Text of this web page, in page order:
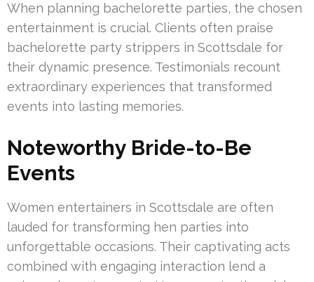
When planning bachelorette parties, the chosen
entertainment is crucial. Clients often praise
bachelorette party strippers in Scottsdale for
their dynamic presence. Testimonials recount
extraordinary experiences that transformed
events into lasting memories.
Noteworthy Bride-to-Be
Events
Women entertainers in Scottsdale are often
lauded for transforming hen parties into
unforgettable occasions. Their captivating acts
combined with engaging interaction lend a